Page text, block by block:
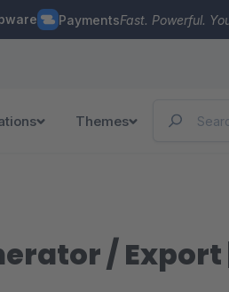
PaymentsFast. Powerful.
Themes
/ Export